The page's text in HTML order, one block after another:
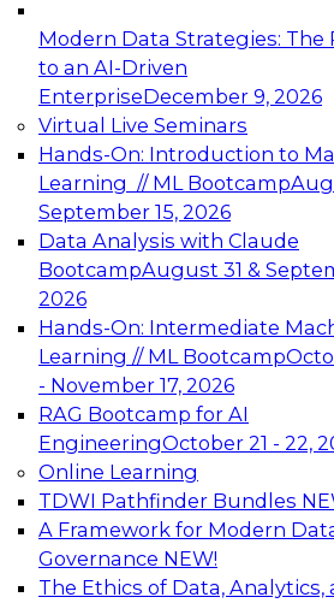
Modern Data Strategies: The
to an AI-Driven
EnterpriseDecember 9, 2026
Virtual Live Seminars
Hands-On: Introduction to
Learning // ML Bootcamp
September 15, 2026
Data Analysis with Claude
BootcampAugust 31 &
2026
Hands-On: Intermediate
Learning // ML Bootcamp
- November 17, 2026
RAG Bootcamp for AI
EngineeringOctober 21 - 22,
Online Learning
TDWI Pathfinder Bundles
A Framework for Modern
Governance NEW!
The Ethics of Data, Analytics,
Expert Panel: Engineering
Architecting Scalable Data
Analytics
Join this Expert Panel to learn
advantage of innovations in
architecture.
December 7, 2026
TDWI On-Demand
Data Management,
AI